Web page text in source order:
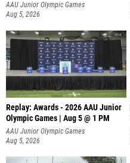
AAU Junior Olympic Games
Aug 5, 2026
Replay: Awards - 2026 AAU Junior
Olympic Games | Aug 5 @ 1 PM
AAU Junior Olympic Games
Aug 5, 2026